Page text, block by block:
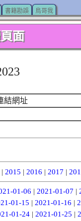
書籍勘誤 鳥哥我
面
結網址
2015 | 2016 | 2017 |
01-06 | 2021-01-07 |
01-15 | 2021-01-16 |
01-24| 2021-01-25 |